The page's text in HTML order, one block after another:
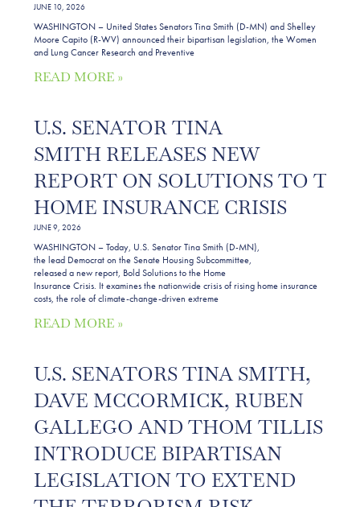
JUNE 10, 2026
WASHINGTON – United States Senators Tina Smith (D-MN) and Shelley
Moore Capito (R-WV) announced their bipartisan legislation, the Women
and Lung Cancer Research and Preventive
READ MORE »
U.S. SENATOR TINA
SMITH RELEASES NEW
REPORT ON SOLUTIONS TO THE
HOME INSURANCE CRISIS
JUNE 9, 2026
WASHINGTON – Today, U.S. Senator Tina Smith (D-MN),
the lead Democrat on the Senate Housing Subcommittee,
released a new report, Bold Solutions to the Home
Insurance Crisis. It examines the nationwide crisis of rising home insurance
costs, the role of climate-change-driven extreme
READ MORE »
U.S. SENATORS TINA SMITH,
DAVE MCCORMICK, RUBEN
GALLEGO AND THOM TILLIS
INTRODUCE BIPARTISAN
LEGISLATION TO EXTEND